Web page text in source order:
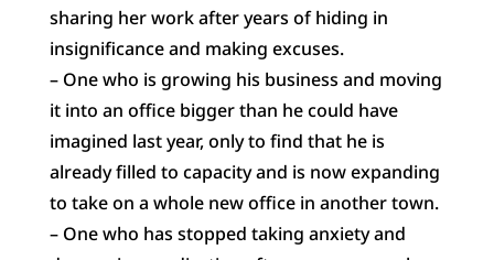
sharing her work after years of hiding in
insignificance and making excuses.
– One who is growing his business and moving
it into an office bigger than he could have
imagined last year, only to find that he is
already filled to capacity and is now expanding
to take on a whole new office in another town.
– One who has stopped taking anxiety and